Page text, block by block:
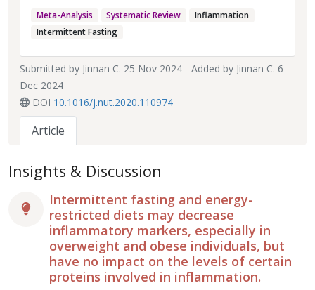
Meta-Analysis Systematic Review
Inflammation
Intermittent Fasting
Submitted by Jinnan C. 25 Nov 2024 - Added by Jinnan C. 6
Dec 2024
DOI 10.1016/j.nut.2020.110974
Article
Insights & Discussion
Intermittent fasting and energy-
restricted diets may decrease
inflammatory markers, especially in
overweight and obese individuals, but
have no impact on the levels of certain
proteins involved in inflammation.